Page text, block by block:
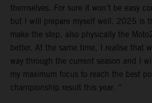
themselves. For sure it won’t be easy
but I will prepare myself well. 2025 is
make the step, also physically the
better. At the same time, I realise that
way through the current season and I
my maximum focus to reach the best
championship result this year. “